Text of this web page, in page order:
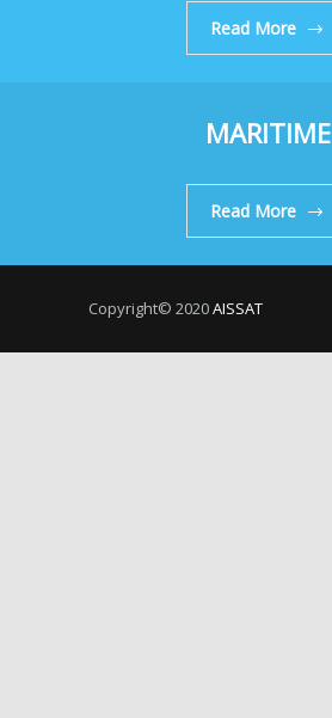
Read More
MARITIME
Read More
Copyright© 2020AISSAT